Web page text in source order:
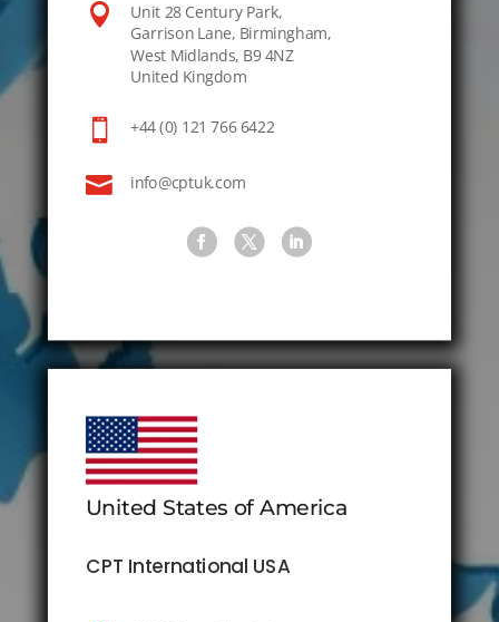

Unit 28 Century Park,
Garrison Lane, Birmingham,
West Midlands, B9 4NZ
United Kingdom
 +44 (0) 121 766 6422
 info@cptuk.com
United States of America
CPT International USA